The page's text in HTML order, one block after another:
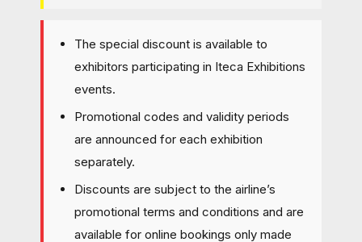
The special discount is available to
exhibitors participating in Iteca Exhibitions
events.
Promotional codes and validity periods
are announced for each exhibition
separately.
Discounts are subject to the airline’s
promotional terms and conditions and are
available for online bookings only made